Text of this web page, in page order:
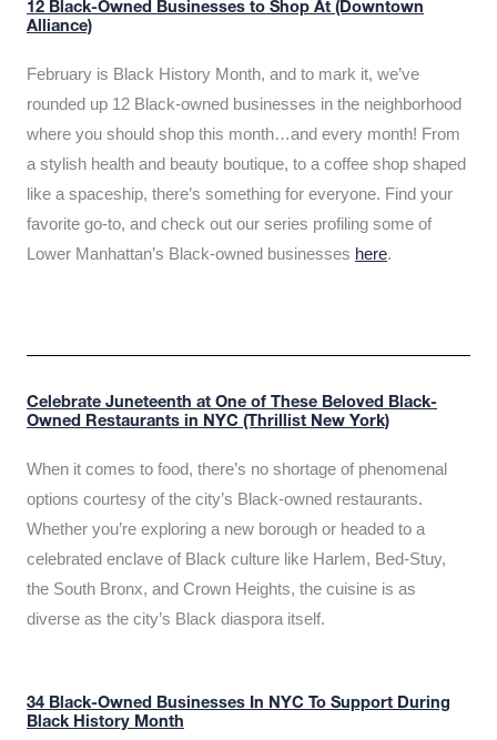
12 Black-Owned Businesses to Shop At (Downtown
Alliance)
February is Black History Month, and to mark it, we’ve
rounded up 12 Black-owned businesses in the neighborhood
where you should shop this month…and every month! From
a stylish health and beauty boutique, to a coffee shop shaped
like a spaceship, there’s something for everyone. Find your
favorite go-to, and check out our series profiling some of
Lower Manhattan’s Black-owned businesses here.
Celebrate Juneteenth at One of These Beloved Black-
Owned Restaurants in NYC (Thrillist New York)
When it comes to food, there’s no shortage of phenomenal
options courtesy of the city’s Black-owned restaurants.
Whether you’re exploring a new borough or headed to a
celebrated enclave of Black culture like Harlem, Bed-Stuy,
the South Bronx, and Crown Heights, the cuisine is as
diverse as the city’s Black diaspora itself.
34 Black-Owned Businesses In NYC To Support During
Black History Month